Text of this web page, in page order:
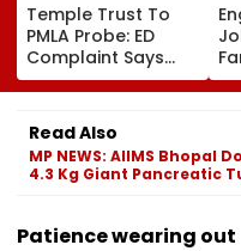
Temple Trust To
PMLA Probe: ED
Complaint Says
Temple Trust Link
Led Chakankar
Family To Follow
Bhondu Baba
Before Alleged KYC
Misuse
Read Also
MP NEWS: AIIMS Bhopal
4.3 Kg Giant Pancreatic
Patience wearing out